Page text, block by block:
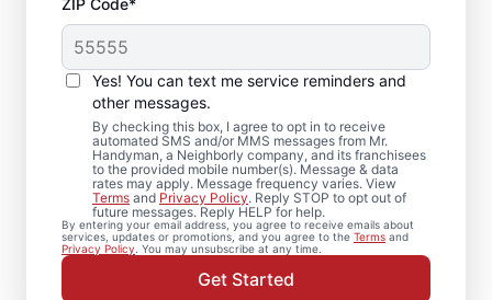
ZIP Code*
Yes! You can text me service reminders and
other messages.
By checking this box, I agree to opt in to receive
automated SMS and/or MMS messages from Mr.
Handyman, a Neighborly company, and its franchisees
to the provided mobile number(s). Message & data
rates may apply. Message frequency varies. View
Terms and Privacy Policy. Reply STOP to opt out of
future messages. Reply HELP for help.
By entering your email address, you agree to receive emails about
services, updates or promotions, and you agree to the Terms and
Privacy Policy. You may unsubscribe at any time.
Get Started
Drywall Repair and
Installation in Mound,
Texas
Mr. Handyman handles drywall repair,
drywall finishing, drywall installation, and
drywall hole repair for residential properties
throughout the area. Our service
professionals focus on quality drywall
finishing and drywall repair, with every